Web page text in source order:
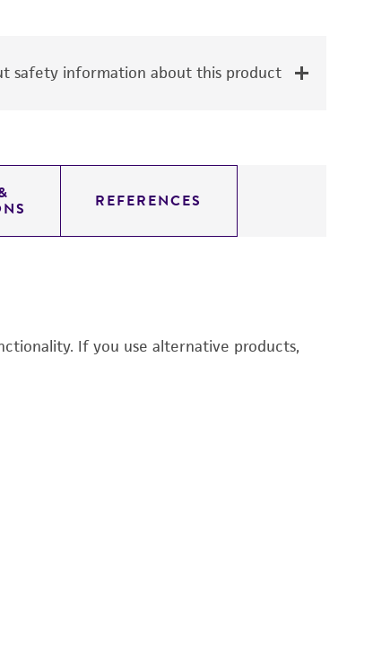
safety information about this product
REFERENCES
If you use alternative products,